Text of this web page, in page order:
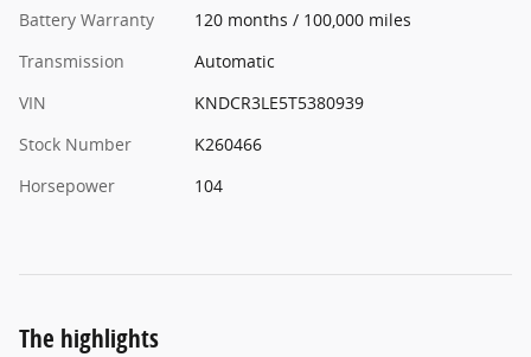
Battery Warranty
120 months / 100,000 miles
Transmission
Automatic
VIN
KNDCR3LE5T5380939
Stock Number
K260466
Horsepower
104
The highlights